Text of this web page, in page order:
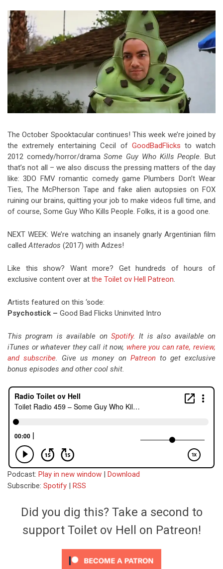
Riff of the Week
The Best Unsigned Band in the
US
The October Spooktacular continues! This week we’re joined by
the extremely entertaining Cecil of GoodBadFlicks to watch
2012 comedy/horror/dramaSome Guy Who Kills People. But
that’s not all – we also discuss the pressing matters of the day
like: 3DO FMV romantic comedy game Plumbers Don’t Wear
Ties, The McPherson Tape and fake alien autopsies on FOX
ruining our brains, quitting your job to make videos full time, and
of course, Some Guy Who Kills People. Folks, it is a good one.
NEXT WEEK: We’re watching an insanely gnarly Argentinian film
calledAtterados (2017) with Adzes!
Like this show? Want more? Get hundreds of hours of
exclusive content over at the Toilet ov Hell Patreon.
Artists featured on this ‘sode:
Psychostick – Good Bad Flicks Uninvited Intro
This program is available on Spotify. It is also available on
iTunes or whatever they call it now, where you can rate, review,
and subscribe. Give us money on Patreonto get exclusive
bonus episodes and other cool shit.
Podcast: Play in new window | Download
Subscribe: Spotify | RSS
Did you dig this? Take a second to
support Toilet ov Hell on Patreon!